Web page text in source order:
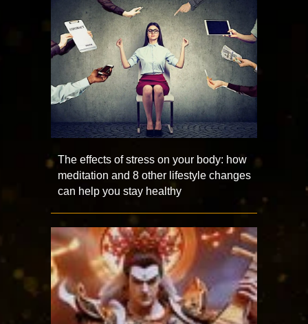
The effects of stress on your body: how
meditation and 8 other lifestyle changes
can help you stay healthy